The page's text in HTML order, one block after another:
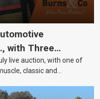
with Three
Up!
live auction, with one of
classic and